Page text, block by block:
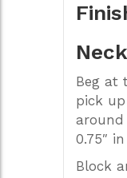
Beg at
pick
around
0.75″
Block